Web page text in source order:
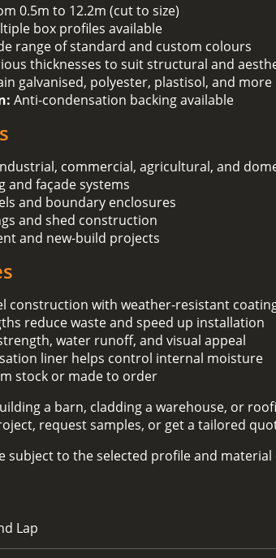
0.5m to 12.2m (cut to size)
box profiles available
range of standard and custom colours
thicknesses to suit structural and
galvanised, polyester, plastisol, and more
Anti-condensation backing available
commercial, agricultural, and
and façade systems
and boundary enclosures
and shed construction
and new-build projects
construction with weather-resistant
reduce waste and speed up installation
water runoff, and visual appeal
liner helps control internal moisture
stock or made to order
a barn, cladding a warehouse, or
request samples, or get a tailored
subject to the selected profile and
Lap